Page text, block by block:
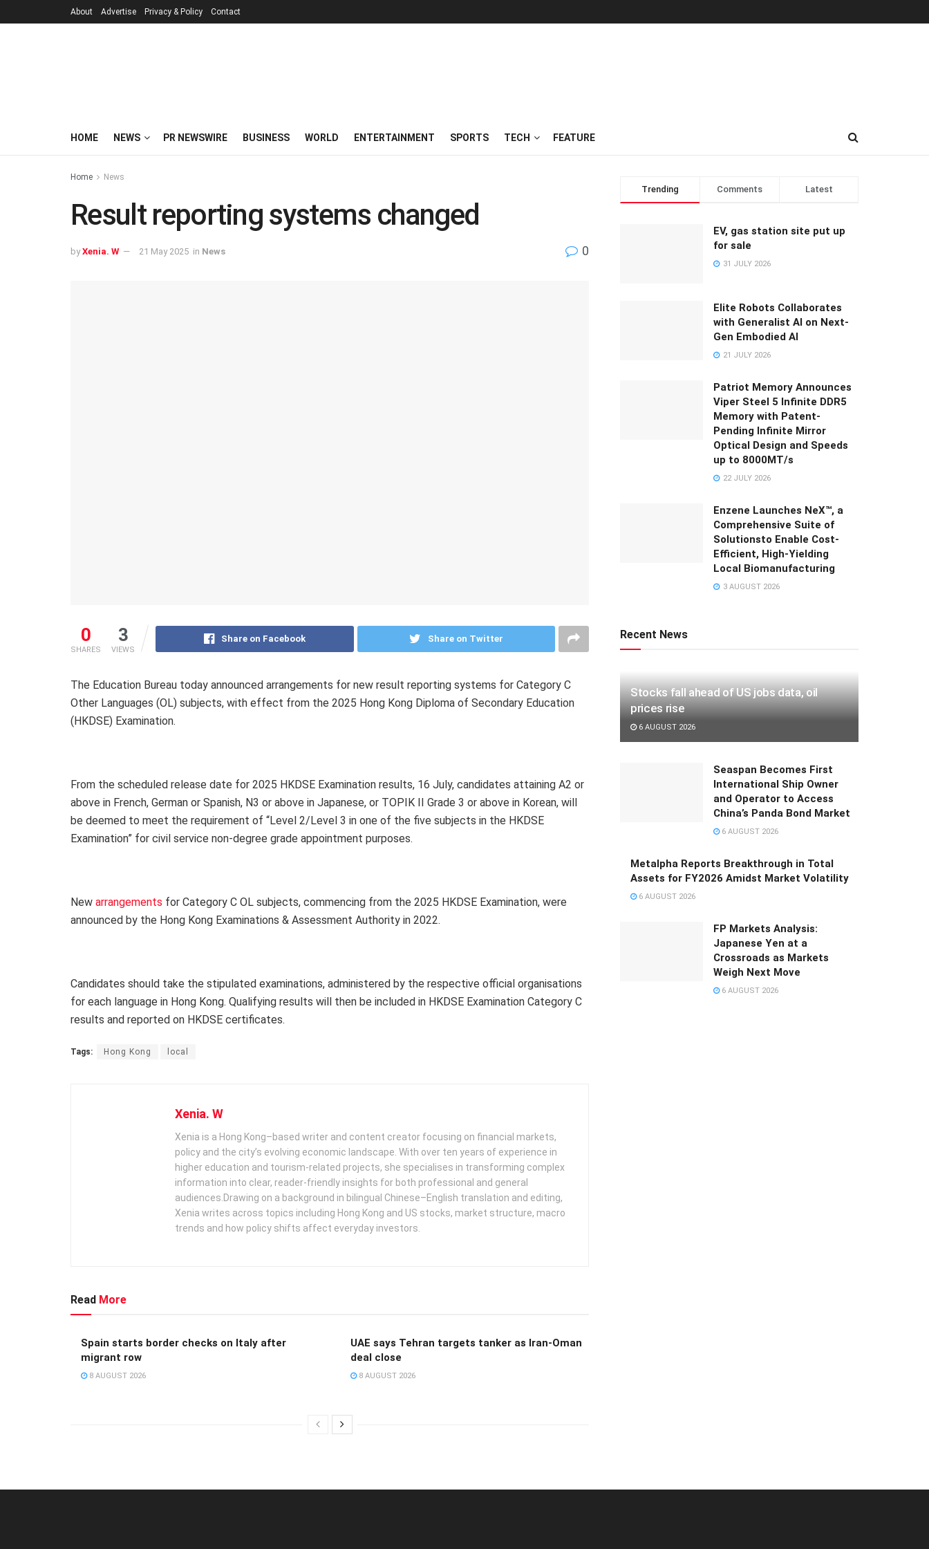
About Advertise Privacy & Policy Contact
HOME NEWS PR NEWSWIRE BUSINESS WORLD ENTERTAINMENT SPORTS TECH FEATURE
Home News
Result reporting systems changed
by Xenia. W 21 May 2025 in News 0
0
SHARES
3
VIEWS
Share on Facebook Share on Twitter
The Education Bureau today announced arrangements for new result reporting systems for Category C
Other Languages (OL) subjects, with effect from the 2025 Hong Kong Diploma of Secondary Education
(HKDSE) Examination.
From the scheduled release date for 2025 HKDSE Examination results, 16 July, candidates attaining A2 or
above in French, German or Spanish, N3 or above in Japanese, or TOPIK II Grade 3 or above in Korean, will
be deemed to meet the requirement of “Level 2/Level 3 in one of the five subjects in the HKDSE
Examination” for civil service non-degree grade appointment purposes.
New arrangements for Category C OL subjects, commencing from the 2025 HKDSE Examination, were
announced by the Hong Kong Examinations & Assessment Authority in 2022.
Candidates should take the stipulated examinations, administered by the respective official organisations
for each language in Hong Kong. Qualifying results will then be included in HKDSE Examination Category C
results and reported on HKDSE certificates.
Tags: Hong Kong local
Xenia. W
Xenia is a Hong Kong–based writer and content creator focusing on financial markets,
policy and the city’s evolving economic landscape. With over ten years of experience in
higher education and tourism‑related projects, she specialises in transforming complex
information into clear, reader‑friendly insights for both professional and general
audiences. ​ Drawing on a background in bilingual Chinese–English translation and editing,
Xenia writes across topics including Hong Kong and US stocks, market structure, macro
trends and how policy shifts affect everyday investors.
Read More
Spain starts border checks on Italy after
migrant row
8 AUGUST 2026
UAE says Tehran targets tanker as Iran-Oman
deal close
8 AUGUST 2026
Trending Comments Latest
EV, gas station site put up
for sale
31 JULY 2026
Elite Robots Collaborates
with Generalist AI on Next-
Gen Embodied AI
21 JULY 2026
Patriot Memory Announces
Viper Steel 5 Infinite DDR5
Memory with Patent-
Pending Infinite Mirror
Optical Design and Speeds
up to 8000MT/s
22 JULY 2026
Enzene Launches NeX™, a
Comprehensive Suite of
Solutionsto Enable Cost-
Efficient, High-Yielding
Local Biomanufacturing
3 AUGUST 2026
Recent News
Stocks fall ahead of US jobs data, oil
prices rise
6 AUGUST 2026
Seaspan Becomes First
International Ship Owner
and Operator to Access
China’s Panda Bond Market
6 AUGUST 2026
Metalpha Reports Breakthrough in Total
Assets for FY2026 Amidst Market Volatility
6 AUGUST 2026
FP Markets Analysis:
Japanese Yen at a
Crossroads as Markets
Weigh Next Move
6 AUGUST 2026